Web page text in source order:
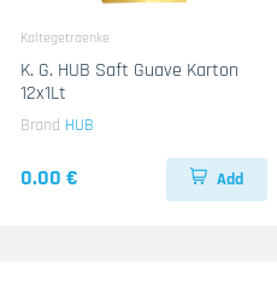
Kaltegetraenke
K. G. HUB Saft Guave Karton
12x1Lt
Brand HUB
0.00 € Add